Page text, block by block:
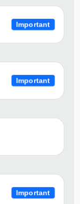
Important
Important
Important